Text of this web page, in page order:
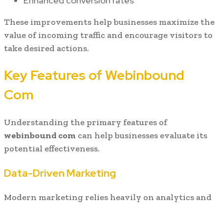
These improvements help businesses maximize the
value of incoming traffic and encourage visitors to
take desired actions.
Key Features of Webinbound
Com
Understanding the primary features of
webinbound com can help businesses evaluate its
potential effectiveness.
Data-Driven Marketing
Modern marketing relies heavily on analytics and